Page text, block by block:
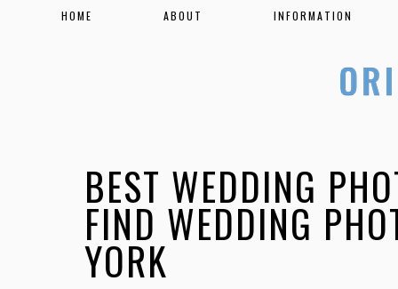
HOME ABOUT INFORMATION
BEST WEDDING
FIND WEDDING
YORK